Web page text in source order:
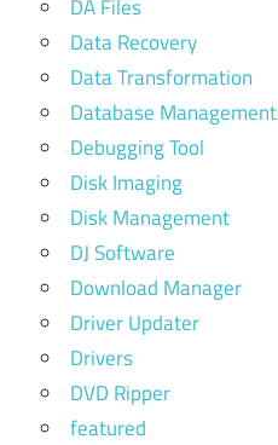
DA Files
Data Recovery
Data Transformation
Database Management
Debugging Tool
Disk Imaging
Disk Management
DJ Software
Download Manager
Driver Updater
Drivers
DVD Ripper
featured